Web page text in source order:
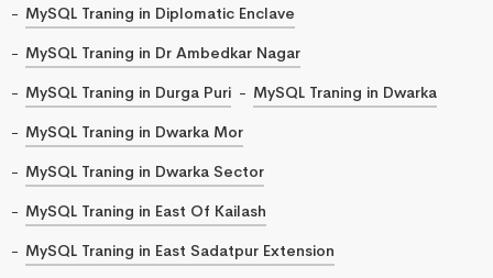
MySQL Traning in Diplomatic Enclave
MySQL Traning in Dr Ambedkar Nagar
MySQL Traning in Durga Puri
MySQL Traning in Dwarka
MySQL Traning in Dwarka Mor
MySQL Traning in Dwarka Sector
MySQL Traning in East Of Kailash
MySQL Traning in East Sadatpur Extension